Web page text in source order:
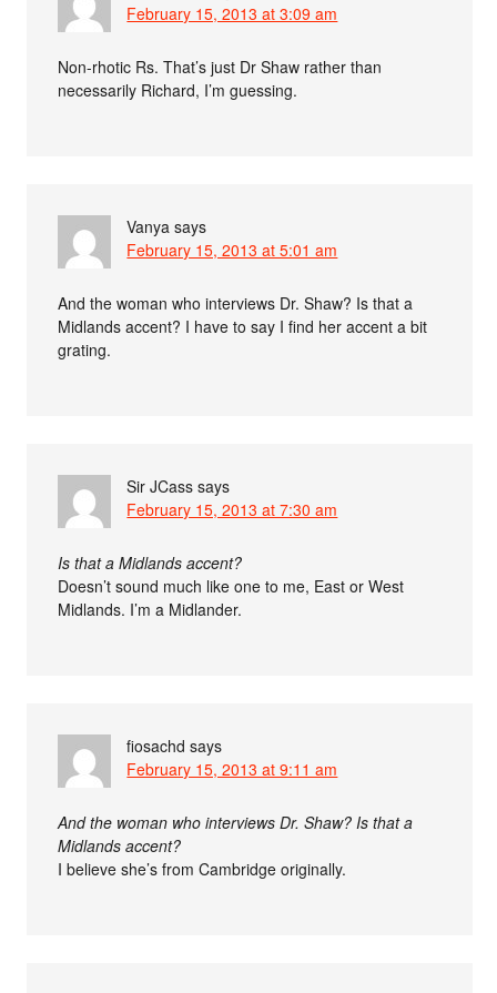
February 15, 2013 at 3:09 am
Non-rhotic Rs. That’s just Dr Shaw rather than
necessarily Richard, I’m guessing.
Vanya says
February 15, 2013 at 5:01 am
And the woman who interviews Dr. Shaw? Is that a
Midlands accent? I have to say I find her accent a bit
grating.
Sir JCass says
February 15, 2013 at 7:30 am
Is that a Midlands accent?
Doesn’t sound much like one to me, East or West
Midlands. I’m a Midlander.
fiosachd says
February 15, 2013 at 9:11 am
And the woman who interviews Dr. Shaw? Is that a
Midlands accent?
I believe she’s from Cambridge originally.